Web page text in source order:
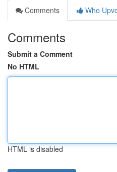
Comments
Who
Comments
Submit a Comment
No HTML
HTML is disabled